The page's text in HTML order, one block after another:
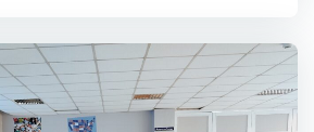
CSS, PHP, MySQL and